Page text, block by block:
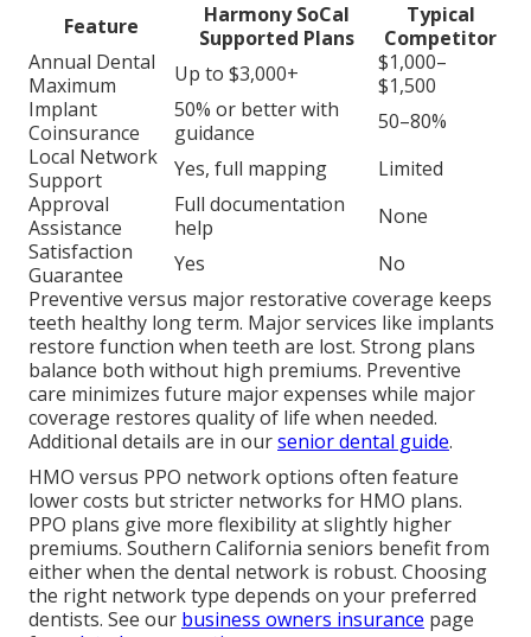
Feature
Harmony SoCal
Supported Plans
Typical
Competitor
Annual Dental
Maximum
Up to $3,000+
$1,000–
$1,500
Implant
Coinsurance
50% or better with
guidance
50–80%
Local Network
Support
Yes, full mapping
Limited
Approval
Assistance
Full documentation
help
None
Satisfaction
Guarantee
Yes
No
Preventive versus major restorative coverage keeps
teeth healthy long term. Major services like implants
restore function when teeth are lost. Strong plans
balance both without high premiums. Preventive
care minimizes future major expenses while major
coverage restores quality of life when needed.
Additional details are in oursenior dental guide.
HMO versus PPO network options often feature
lower costs but stricter networks for HMO plans.
PPO plans give more flexibility at slightly higher
premiums. Southern California seniors benefit from
either when the dental network is robust. Choosing
the right network type depends on your preferred
dentists. See our business owners insurance page